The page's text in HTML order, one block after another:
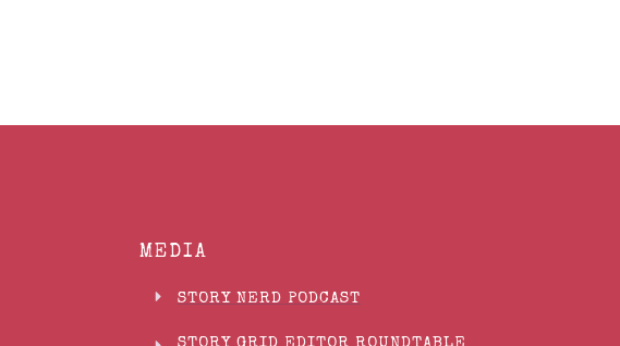
MEDIA
STORY NERD PODCAST